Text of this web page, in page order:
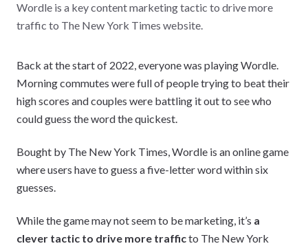
Wordle is a key content marketing tactic to drive more
traffic to The New York Times website.
Back at the start of 2022, everyone was playing Wordle.
Morning commutes were full of people trying to beat their
high scores and couples were battling it out to see who
could guess the word the quickest.
Bought by The New York Times, Wordle is an online game
where users have to guess a five-letter word within six
guesses.
While the game may not seem to be marketing, it’s a
clever tactic to drive more trafficto The New York